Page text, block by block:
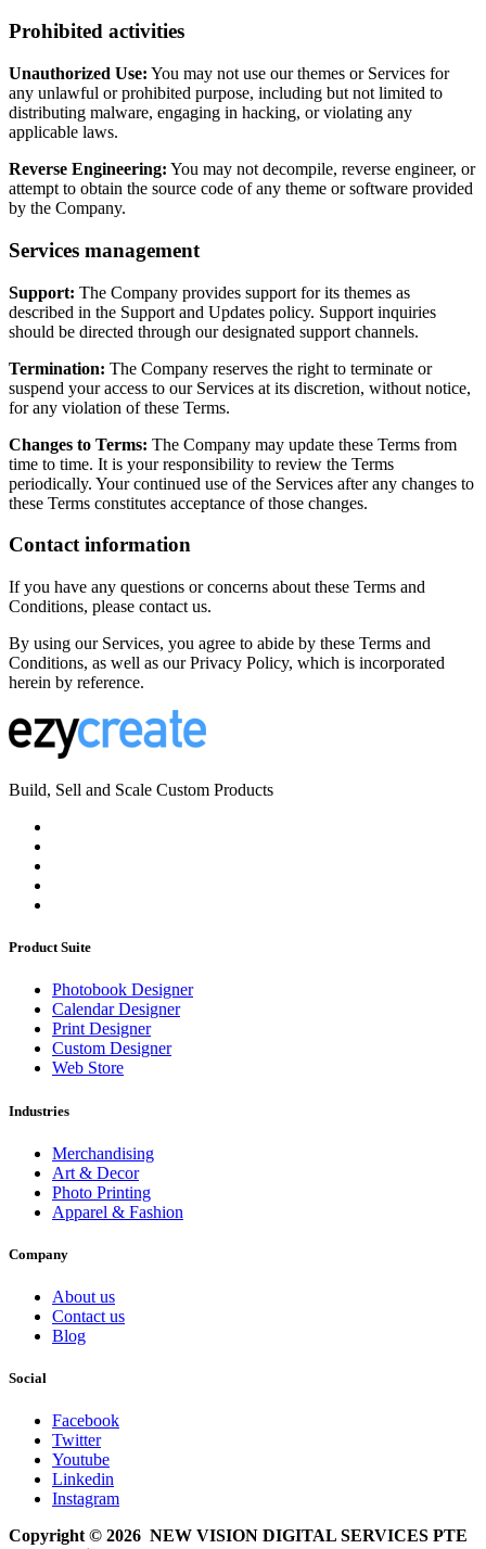
Prohibited activities
Unauthorized Use: You may not use our themes or Services for
any unlawful or prohibited purpose, including but not limited to
distributing malware, engaging in hacking, or violating any
applicable laws.
Reverse Engineering: You may not decompile, reverse engineer, or
attempt to obtain the source code of any theme or software provided
by the Company.
Services management
Support: The Company provides support for its themes as
described in the Support and Updates policy. Support inquiries
should be directed through our designated support channels.
Termination: The Company reserves the right to terminate or
suspend your access to our Services at its discretion, without notice,
for any violation of these Terms.
Changes to Terms: The Company may update these Terms from
time to time. It is your responsibility to review the Terms
periodically. Your continued use of the Services after any changes to
these Terms constitutes acceptance of those changes.
Contact information
If you have any questions or concerns about these Terms and
Conditions, please contact us.
By using our Services, you agree to abide by these Terms and
Conditions, as well as our Privacy Policy, which is incorporated
herein by reference.
Build, Sell and Scale Custom Products
Product Suite
Photobook Designer
Calendar Designer
Print Designer
Custom Designer
Web Store
Industries
Merchandising
Art & Decor
Photo Printing
Apparel & Fashion
Company
About us
Contact us
Blog
Social
Facebook
Twitter
Youtube
Linkedin
Instagram
Copyright © 2026 NEW VISION DIGITAL SERVICES PTE